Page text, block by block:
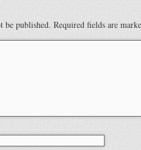
be published. Required fields are